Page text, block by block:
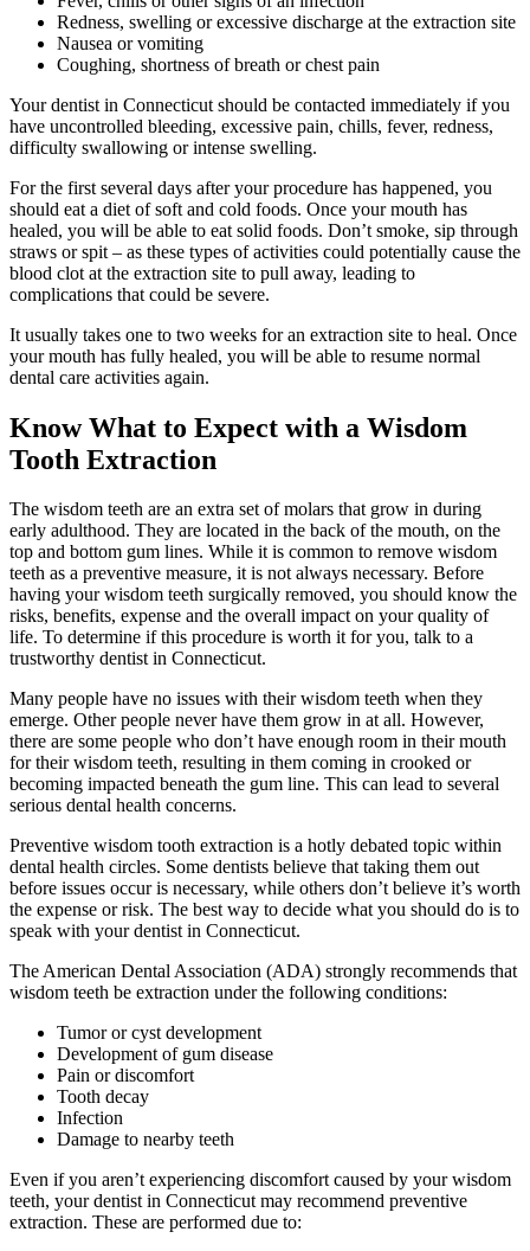
Redness, swelling or excessive discharge at the extraction site
Nausea or vomiting
Coughing, shortness of breath or chest pain
Your dentist in Connecticut should be contacted immediately if you
have uncontrolled bleeding, excessive pain, chills, fever, redness,
difficulty swallowing or intense swelling.
For the first several days after your procedure has happened, you
should eat a diet of soft and cold foods. Once your mouth has
healed, you will be able to eat solid foods. Don’t smoke, sip through
straws or spit – as these types of activities could potentially cause the
blood clot at the extraction site to pull away, leading to
complications that could be severe.
It usually takes one to two weeks for an extraction site to heal. Once
your mouth has fully healed, you will be able to resume normal
dental care activities again.
Know What to Expect with a Wisdom
Tooth Extraction
The wisdom teeth are an extra set of molars that grow in during
early adulthood. They are located in the back of the mouth, on the
top and bottom gum lines. While it is common to remove wisdom
teeth as a preventive measure, it is not always necessary. Before
having your wisdom teeth surgically removed, you should know the
risks, benefits, expense and the overall impact on your quality of
life. To determine if this procedure is worth it for you, talk to a
trustworthy dentist in Connecticut.
Many people have no issues with their wisdom teeth when they
emerge. Other people never have them grow in at all. However,
there are some people who don’t have enough room in their mouth
for their wisdom teeth, resulting in them coming in crooked or
becoming impacted beneath the gum line. This can lead to several
serious dental health concerns.
Preventive wisdom tooth extraction is a hotly debated topic within
dental health circles. Some dentists believe that taking them out
before issues occur is necessary, while others don’t believe it’s worth
the expense or risk. The best way to decide what you should do is to
speak with your dentist in Connecticut.
The American Dental Association (ADA) strongly recommends that
wisdom teeth be extraction under the following conditions:
Tumor or cyst development
Development of gum disease
Pain or discomfort
Tooth decay
Infection
Damage to nearby teeth
Even if you aren’t experiencing discomfort caused by your wisdom
teeth, your dentist in Connecticut may recommend preventive
extraction. These are performed due to: